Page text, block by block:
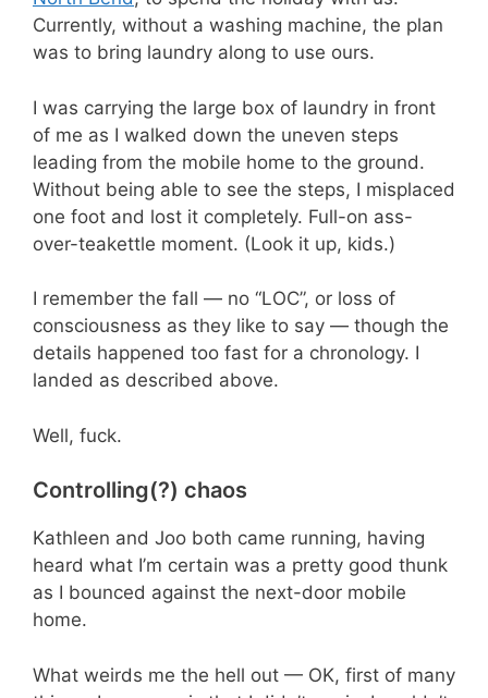
Currently, without a washing machine, the plan
was to bring laundry along to use ours.
I was carrying the large box of laundry in front
of me as I walked down the uneven steps
leading from the mobile home to the ground.
Without being able to see the steps, I misplaced
one foot and lost it completely. Full-on ass-
over-teakettle moment. (Look it up, kids.)
I remember the fall — no “LOC”, or loss of
consciousness as they like to say — though the
details happened too fast for a chronology. I
landed as described above.
Well, fuck.
Controlling(?) chaos
Kathleen and Joo both came running, having
heard what I’m certain was a pretty good thunk
as I bounced against the next-door mobile
home.
What weirds me the hell out — OK, first of many